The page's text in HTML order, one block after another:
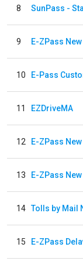
8 SunPass -
9 E-ZPass
10 E-Pass
11 EZDriveMA
12
13
14 Tolls by Mail
15 E-ZPass